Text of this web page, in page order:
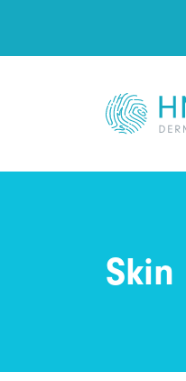
Skin